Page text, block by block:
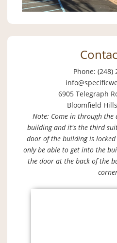
Phone: (248)
6905 Telegraph
Bloomfield
Note: Come in through
building and it's the third
door of the building is
only be able to get into the
the door at the back of the